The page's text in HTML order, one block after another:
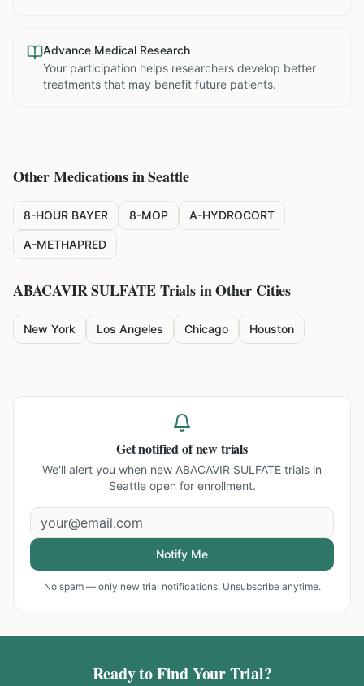
Advance Medical Research
Your participation helps researchers develop better
treatments that may benefit future patients.
Other Medications inSeattle
8-HOUR BAYER 8-MOP A-HYDROCORT
A-METHAPRED
ABACAVIR SULFATETrials in Other Cities
New York Los Angeles Chicago Houston
Get notified of new trials
We'll alert you when new ABACAVIR SULFATE trials in
Seattleopen for enrollment.
Notify Me
No spam — only new trial notifications. Unsubscribe anytime.
Ready to Find Your Trial?